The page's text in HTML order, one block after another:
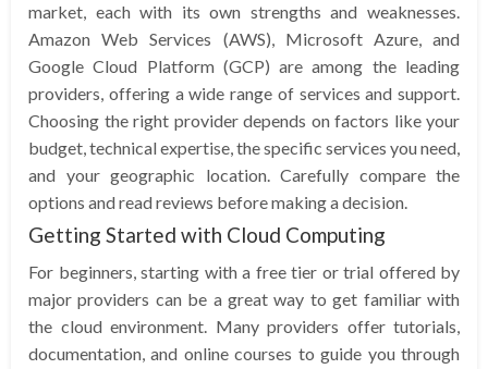
market, each with its own strengths and weaknesses.
Amazon Web Services (AWS), Microsoft Azure, and
Google Cloud Platform (GCP) are among the leading
providers, offering a wide range of services and support.
Choosing the right provider depends on factors like your
budget, technical expertise, the specific services you need,
and your geographic location. Carefully compare the
options and read reviews before making a decision.
Getting Started with Cloud Computing
For beginners, starting with a free tier or trial offered by
major providers can be a great way to get familiar with
the cloud environment. Many providers offer tutorials,
documentation, and online courses to guide you through